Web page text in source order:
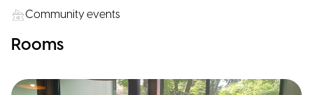
Community events
Rooms